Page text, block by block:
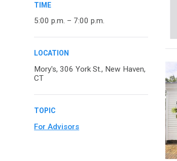
TIME
5:00 p.m. – 7:00 p.m.
LOCATION
Mory's, 306 York St., New Haven,
CT
TOPIC
For Advisors